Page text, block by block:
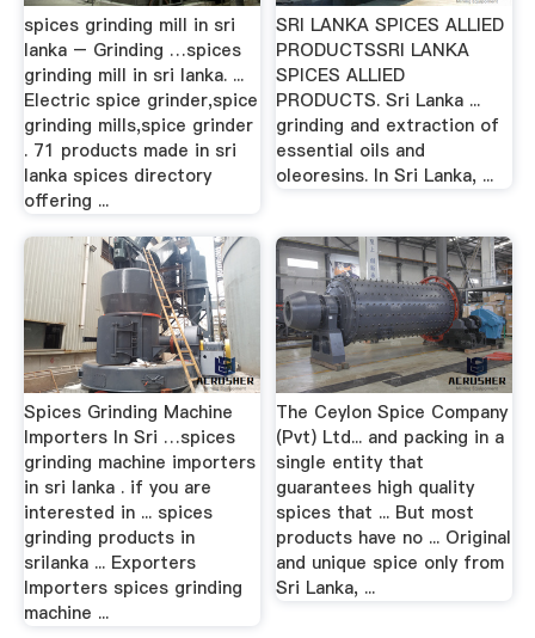
spices grinding mill in sri
lanka – Grinding …spices
grinding mill in sri lanka. ...
Electric spice grinder,spice
grinding mills,spice grinder
. 71 products made in sri
lanka spices directory
offering ...
SRI LANKA SPICES ALLIED
PRODUCTSSRI LANKA
SPICES ALLIED
PRODUCTS. Sri Lanka ...
grinding and extraction of
essential oils and
oleoresins. In Sri Lanka, ...
Spices Grinding Machine
Importers In Sri …spices
grinding machine importers
in sri lanka . if you are
interested in ... spices
grinding products in
srilanka ... Exporters
Importers spices grinding
machine ...
The Ceylon Spice Company
(Pvt) Ltd... and packing in a
single entity that
guarantees high quality
spices that ... But most
products have no ... Original
and unique spice only from
Sri Lanka, ...